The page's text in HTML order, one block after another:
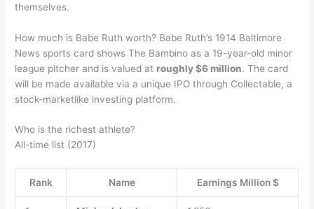
themselves.
How much is Babe Ruth worth? Babe Ruth’s 1914 Baltimore
News sports card shows The Bambino as a 19-year-old minor
league pitcher and is valued at roughly $6 million. The card
will be made available via a unique IPO through Collectable, a
stock-marketlike investing platform.
Who is the richest athlete?
All-time list (2017)
Rank Name Earnings Million $